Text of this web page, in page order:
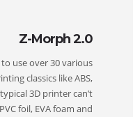
Z-Morph 2.0
use over 30 various
classics like ABS,
3D printer can’t
foil, EVA foam and